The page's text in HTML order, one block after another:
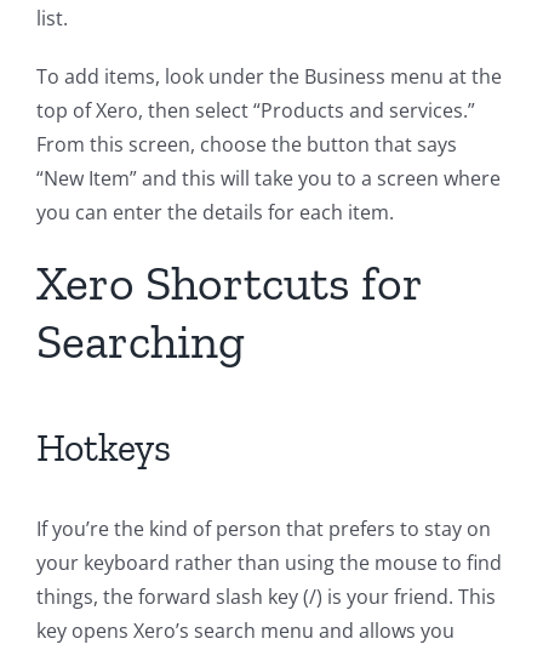
list.
To add items, look under the Business menu at the
top of Xero, then select “Products and services.”
From this screen, choose the button that says
“New Item” and this will take you to a screen where
you can enter the details for each item.
Xero Shortcuts for
Searching
Hotkeys
If you’re the kind of person that prefers to stay on
your keyboard rather than using the mouse to find
things, the forward slash key (/) is your friend. This
key opens Xero’s search menu and allows you